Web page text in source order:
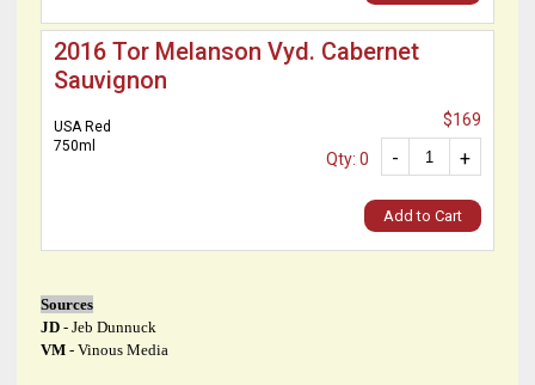
2016 Tor Melanson Vyd. Cabernet
Sauvignon
USA Red
750ml
$169
+
-
Qty: 0
Add to Cart
Sources
JD - Jeb Dunnuck
VM - Vinous Media